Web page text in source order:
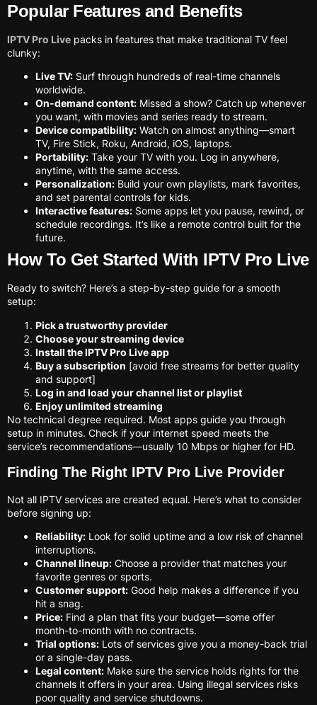
Popular Features and Benefits
IPTV Pro Live packs in features that make traditional TV feel
clunky:
Live TV: Surf through hundreds of real-time channels
worldwide.
On-demand content: Missed a show? Catch up whenever
you want, with movies and series ready to stream.
Device compatibility: Watch on almost anything—smart
TV, Fire Stick, Roku, Android, iOS, laptops.
Portability: Take your TV with you. Log in anywhere,
anytime, with the same access.
Personalization: Build your own playlists, mark favorites,
and set parental controls for kids.
Interactive features: Some apps let you pause, rewind, or
schedule recordings. It’s like a remote control built for the
future.
How To Get Started With IPTV Pro Live
Ready to switch? Here’s a step-by-step guide for a smooth
setup:
Pick a trustworthy provider
Choose your streaming device
Install the IPTV Pro Live app
Buy a subscription [avoid free streams for better quality
and support]
Log in and load your channel list or playlist
Enjoy unlimited streaming
No technical degree required. Most apps guide you through
setup in minutes. Check if your internet speed meets the
service’s recommendations—usually 10 Mbps or higher for HD.
Finding The Right IPTV Pro Live Provider
Not all IPTV services are created equal. Here’s what to consider
before signing up:
Reliability: Look for solid uptime and a low risk of channel
interruptions.
Channel lineup: Choose a provider that matches your
favorite genres or sports.
Customer support: Good help makes a difference if you
hit a snag.
Price: Find a plan that fits your budget—some offer
month-to-month with no contracts.
Trial options: Lots of services give you a money-back trial
or a single-day pass.
Legal content: Make sure the service holds rights for the
channels it offers in your area. Using illegal services risks
poor quality and service shutdowns.